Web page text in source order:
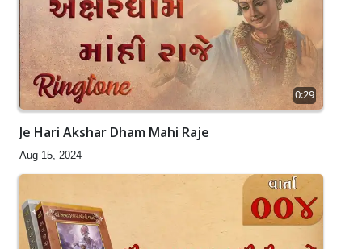
0:29
Je Hari Akshar Dham Mahi Raje
Aug 15, 2024